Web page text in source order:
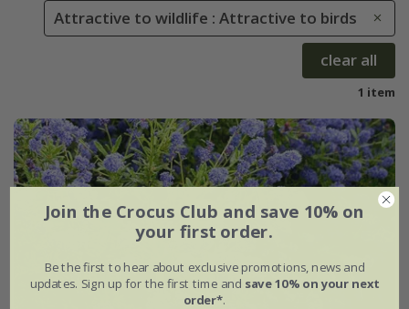
Attractive to wildlife : Attractive to birds
clear all
1 item
Join the Crocus Club and save 10% on
your first order.
Be the first to hear about exclusive promotions, news and
updates. Sign up for the first time and save 10% on your next
order*.